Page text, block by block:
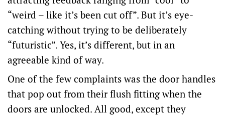
“weird – like it’s been cut off”. But it’s eye-
catching without trying to be deliberately
“futuristic”. Yes, it’s different, but in an
agreeable kind of way.
One of the few complaints was the door handles
that pop out from their flush fitting when the
doors are unlocked. All good, except they